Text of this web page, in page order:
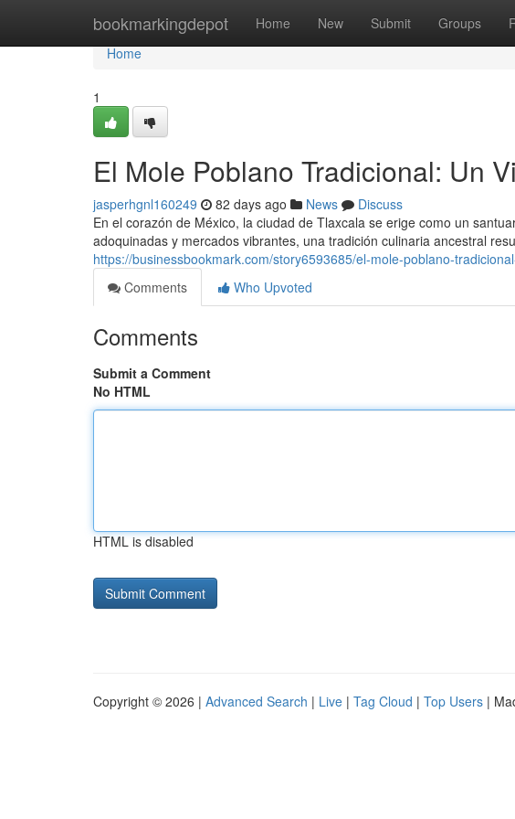
bookmarkingdepot Home New Submit Groups
Home
Home
1
El Mole Poblano Tradicional: Un
jasperhgnl160249 82 days ago News
Discuss
En el corazón de México, la ciudad de Tlaxcala se erige como un
adoquinadas y mercados vibrantes, una tradición culinaria ancestral
https://businessbookmark.com/story6593685/el-mole-poblano-
Comments
Who Upvoted
Comments
Submit a Comment
No HTML
HTML is disabled
Copyright © 2026 | Advanced Search | Live | Tag Cloud | Top Users |